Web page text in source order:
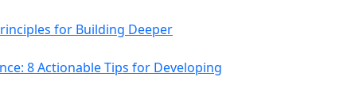
for Building Deeper
8 Actionable Tips for Developing